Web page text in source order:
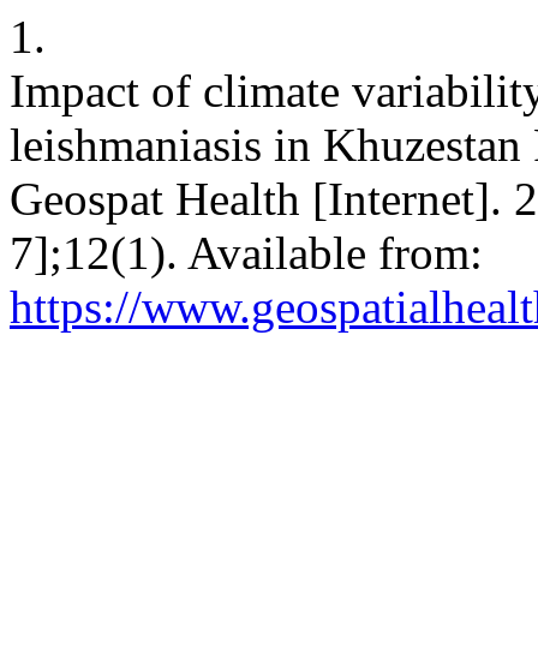
1.
Impact of climate
leishmaniasis in
Geospat Health [Internet].
7];12(1). Available from:
https://